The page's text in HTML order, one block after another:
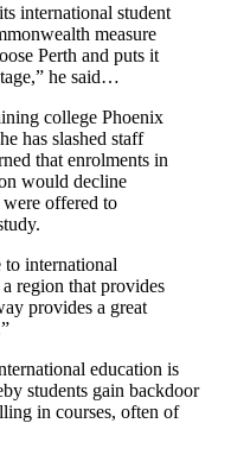
international student
measure
Perth and puts it
he said…
college Phoenix
has slashed staff
that enrolments in
would decline
offered to
to international
region that provides
provides a great
education is
students gain backdoor
in courses, often of